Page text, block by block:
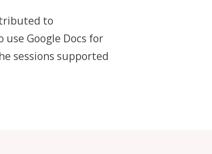
to
Google Docs for
sessions supported